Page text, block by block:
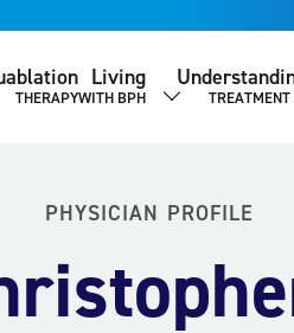
THERAPY
Living
WITH BPH SHOW SUBMENU
PHYSICIAN PROFILE